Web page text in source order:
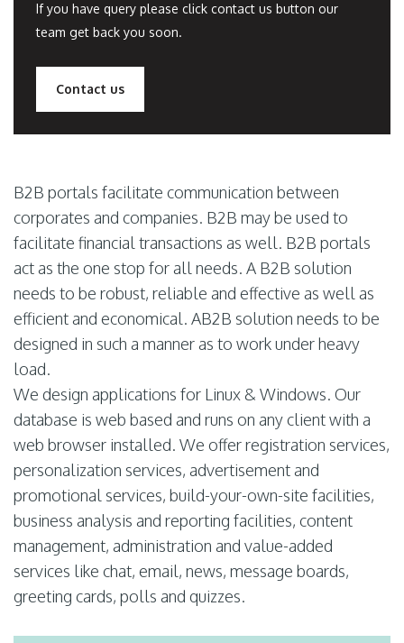
If you have query please click contact us button our
team get back you soon.
Contact us
B2B portals facilitate communication between
corporates and companies. B2B may be used to
facilitate financial transactions as well. B2B portals
act as the one stop for all needs. A B2B solution
needs to be robust, reliable and effective as well as
efficient and economical. AB2B solution needs to be
designed in such a manner as to work under heavy
load.
We design applications for Linux & Windows. Our
database is web based and runs on any client with a
web browser installed. We offer registration services,
personalization services, advertisement and
promotional services, build-your-own-site facilities,
business analysis and reporting facilities, content
management, administration and value-added
services like chat, email, news, message boards,
greeting cards, polls and quizzes.